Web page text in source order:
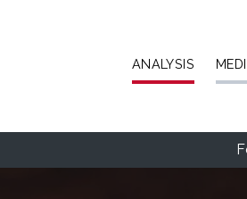
ANALYSIS